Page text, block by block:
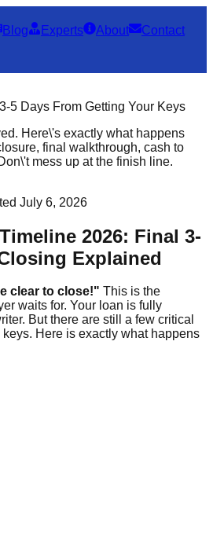
Blog Experts About Contact
5 Days From Getting Your Keys
Here\'s exactly what happens
final walkthrough, cash to
mess up at the finish line.
July 6, 2026
2026: Final 3-
Explained
clear to close!" This is the
waits for. Your loan is fully
But there are still a few critical
Here is exactly what happens